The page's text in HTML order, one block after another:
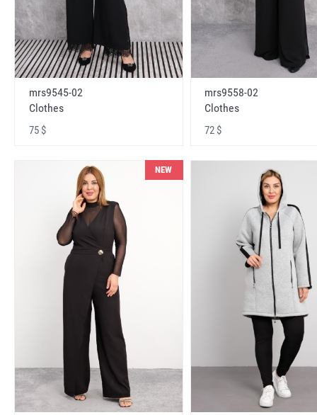
mrs9545-02
Clothes
75 $
mrs9558-02
Clothes
72 $
NEW